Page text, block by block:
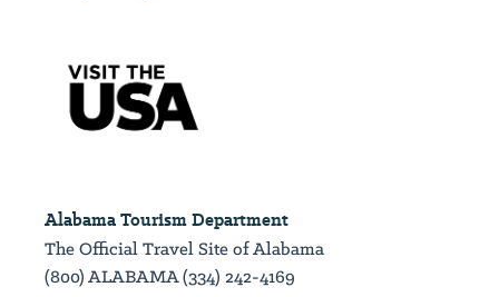
Alabama Tourism Department
The Official Travel Site of Alabama
(800) ALABAMA (334) 242-4169